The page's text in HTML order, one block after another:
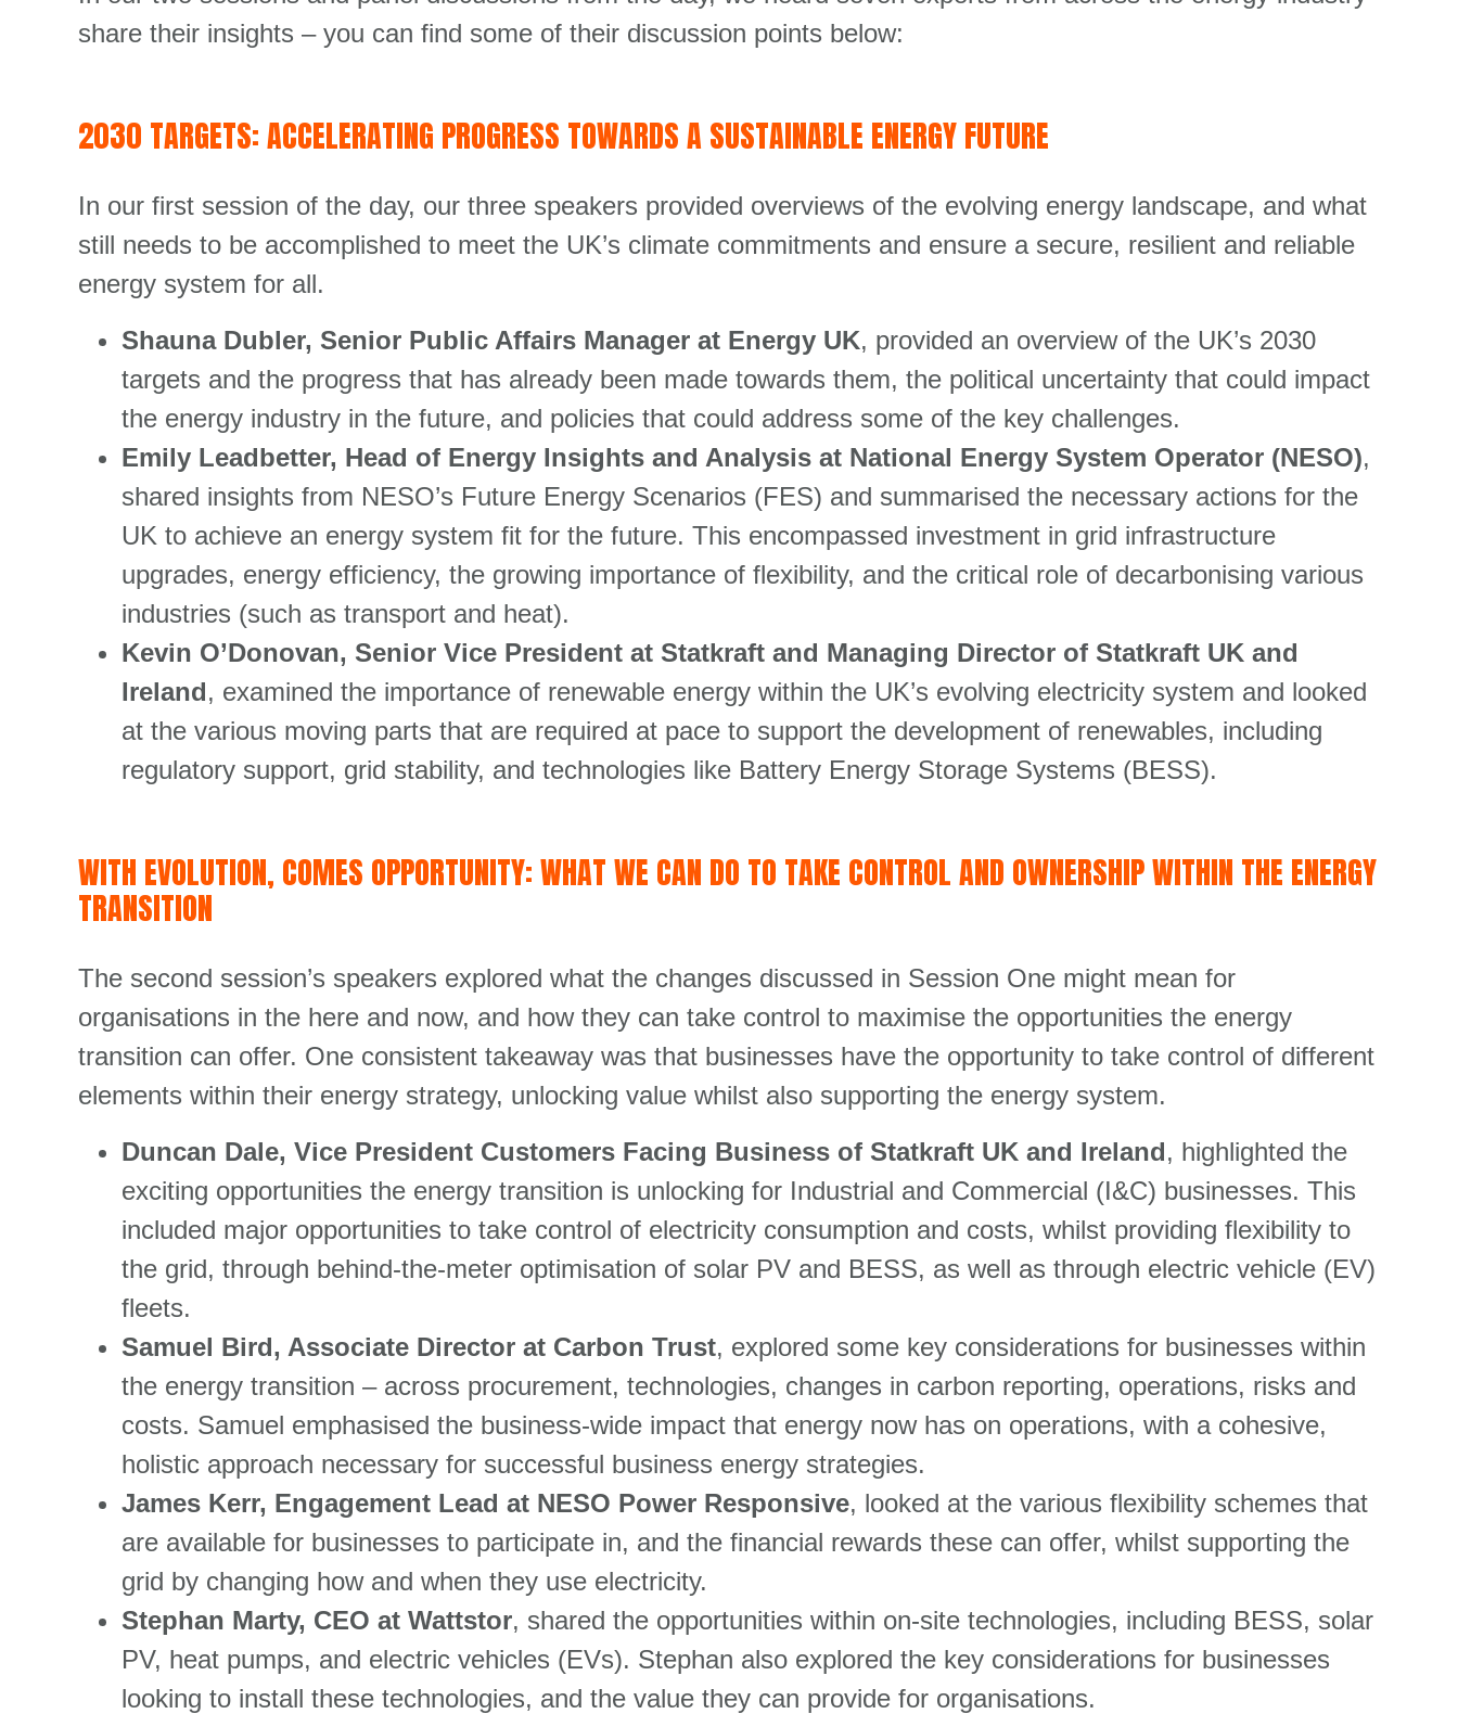
share their insights – you can find some of their discussion points below:
2030 TARGETS: ACCELERATING PROGRESS TOWARDS A SUSTAINABLE ENERGY FUTURE
In our first session of the day, our three speakers provided overviews of the evolving energy landscape, and what
still needs to be accomplished to meet the UK’s climate commitments and ensure a secure, resilient and reliable
energy system for all.
Shauna Dubler, Senior Public Affairs Manager at Energy UK, provided an overview of the UK’s 2030
targets and the progress that has already been made towards them, the political uncertainty that could impact
the energy industry in the future, and policies that could address some of the key challenges.
Emily Leadbetter, Head of Energy Insights and Analysis at National Energy System Operator (NESO),
shared insights from NESO’s Future Energy Scenarios (FES) and summarised the necessary actions for the
UK to achieve an energy system fit for the future. This encompassed investment in grid infrastructure
upgrades, energy efficiency, the growing importance of flexibility, and the critical role of decarbonising various
industries (such as transport and heat).
Kevin O’Donovan, Senior Vice President at Statkraft and Managing Director of Statkraft UK and
Ireland, examined the importance of renewable energy within the UK’s evolving electricity system and looked
at the various moving parts that are required at pace to support the development of renewables, including
regulatory support, grid stability, and technologies like Battery Energy Storage Systems (BESS).
WITH EVOLUTION, COMES OPPORTUNITY: WHAT WE CAN DO TO TAKE CONTROL AND OWNERSHIP WITHIN THE ENERGY
TRANSITION
The second session’s speakers explored what the changes discussed in Session One might mean for
organisations in the here and now, and how they can take control to maximise the opportunities the energy
transition can offer. One consistent takeaway was that businesses have the opportunity to take control of different
elements within their energy strategy, unlocking value whilst also supporting the energy system.
Duncan Dale, Vice President Customers Facing Business of Statkraft UK and Ireland, highlighted the
exciting opportunities the energy transition is unlocking for Industrial and Commercial (I&C) businesses. This
included major opportunities to take control of electricity consumption and costs, whilst providing flexibility to
the grid, through behind-the-meter optimisation of solar PV and BESS, as well as through electric vehicle (EV)
fleets.
Samuel Bird, Associate Director at Carbon Trust, explored some key considerations for businesses within
the energy transition – across procurement, technologies, changes in carbon reporting, operations, risks and
costs. Samuel emphasised the business-wide impact that energy now has on operations, with a cohesive,
holistic approach necessary for successful business energy strategies.
James Kerr, Engagement Lead at NESO Power Responsive, looked at the various flexibility schemes that
are available for businesses to participate in, and the financial rewards these can offer, whilst supporting the
grid by changing how and when they use electricity.
Stephan Marty, CEO at Wattstor, shared the opportunities within on-site technologies, including BESS, solar
PV, heat pumps, and electric vehicles (EVs). Stephan also explored the key considerations for businesses
looking to install these technologies, and the value they can provide for organisations.